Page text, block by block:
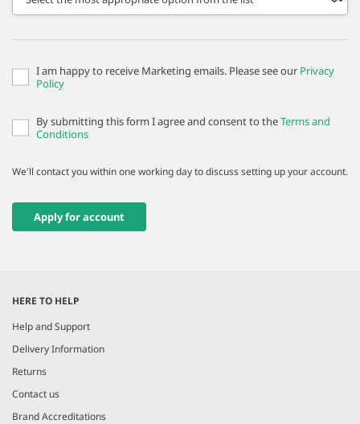
I am happy to receive Marketing emails. Please see our Privacy
Policy
By submitting this form I agree and consent to theTerms and
Conditions
We'll contact you within one working day to discuss setting up your account.
Apply for account
HERE TO HELP
Help and Support
Delivery Information
Returns
Contact us
Brand Accreditations